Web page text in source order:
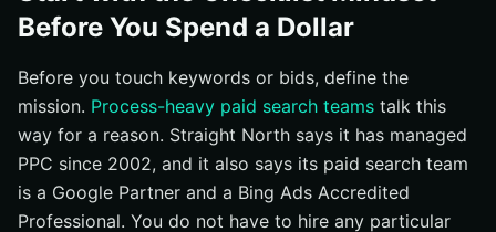
Efforts
Do Not Ignore Local Intent, Map Visibility, or Call
Tracking
Do Not Leave Compliance, Attribution, or Maintenance
Unclear
Sharpen Chicago Reach With Internetzone I
Before You Spend a Dollar
Before you touch keywords or bids, define the
mission. Process-heavy paid search teams talk this
way for a reason. Straight North says it has managed
PPC since 2002, and it also says its paid search team
is a Google Partner and a Bing Ads Accredited
Professional. You do not have to hire any particular